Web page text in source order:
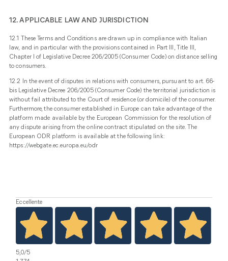
12. APPLICABLE LAW AND JURISDICTION
12.1 These Terms and Conditions are drawn up in compliance with Italian
law, and in particular with the provisions contained in Part III, Title III,
Chapter I of Legislative Decree 206/2005 (Consumer Code) on distance selling
to consumers.
12.2 In the event of disputes in relations with consumers, pursuant to art. 66-
bis Legislative Decree 206/2005 (Consumer Code) the territorial jurisdiction is
without fail attributed to the Court of residence (or domicile) of the consumer.
Furthermore, the consumer established in Europe can take advantage of the
platform made available by the European Commission for the resolution of
any dispute arising from the online contract stipulated on the site. The
European ODR platform is available at the following link:
https://webgate.ec.europa.eu/odr
Eccellente
5,0/5